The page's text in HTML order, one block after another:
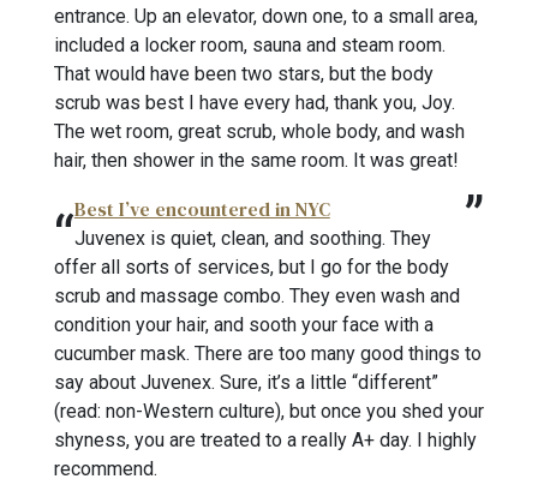
entrance. Up an elevator, down one, to a small area,
included a locker room, sauna and steam room.
That would have been two stars, but the body
scrub was best I have every had, thank you, Joy.
The wet room, great scrub, whole body, and wash
hair, then shower in the same room. It was great!
Best I’ve encountered in NYC
Juvenex is quiet, clean, and soothing. They
offer all sorts of services, but I go for the body
scrub and massage combo. They even wash and
condition your hair, and sooth your face with a
cucumber mask. There are too many good things to
say about Juvenex. Sure, it’s a little “different”
(read: non-Western culture), but once you shed your
shyness, you are treated to a really A+ day. I highly
recommend.